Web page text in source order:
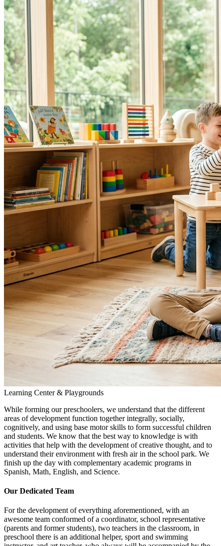
Learning Center & Playgrounds
While forming our preschoolers, we understand that the different
areas of development function together integrally, socially,
cognitively, and using base motor skills to form successful children
and students. We know that the best way to knowledge is with
activities that help with the development of creative thought, and to
understand their environment with fresh air in the school park. We
finish up the day with complementary academic programs in
Spanish, Math, English, and Science.
Our Dedicated Team
For the development of everything aforementioned, with an
awesome team conformed of a coordinator, school representative
(parents and former students), two teachers in the classroom, in
preschool there is an additional helper, sport and swimming